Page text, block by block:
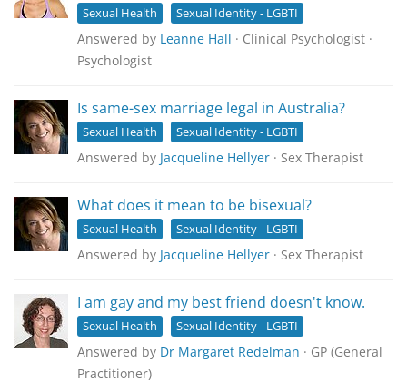
Sexual Health Sexual Identity - LGBTI
Answered by Leanne Hall · Clinical Psychologist ·
Psychologist
Is same-sex marriage legal in Australia?
Sexual Health Sexual Identity - LGBTI
Answered by Jacqueline Hellyer · Sex Therapist
What does it mean to be bisexual?
Sexual Health Sexual Identity - LGBTI
Answered by Jacqueline Hellyer · Sex Therapist
I am gay and my best friend doesn't know.
Sexual Health Sexual Identity - LGBTI
Answered by Dr Margaret Redelman · GP (General
Practitioner)